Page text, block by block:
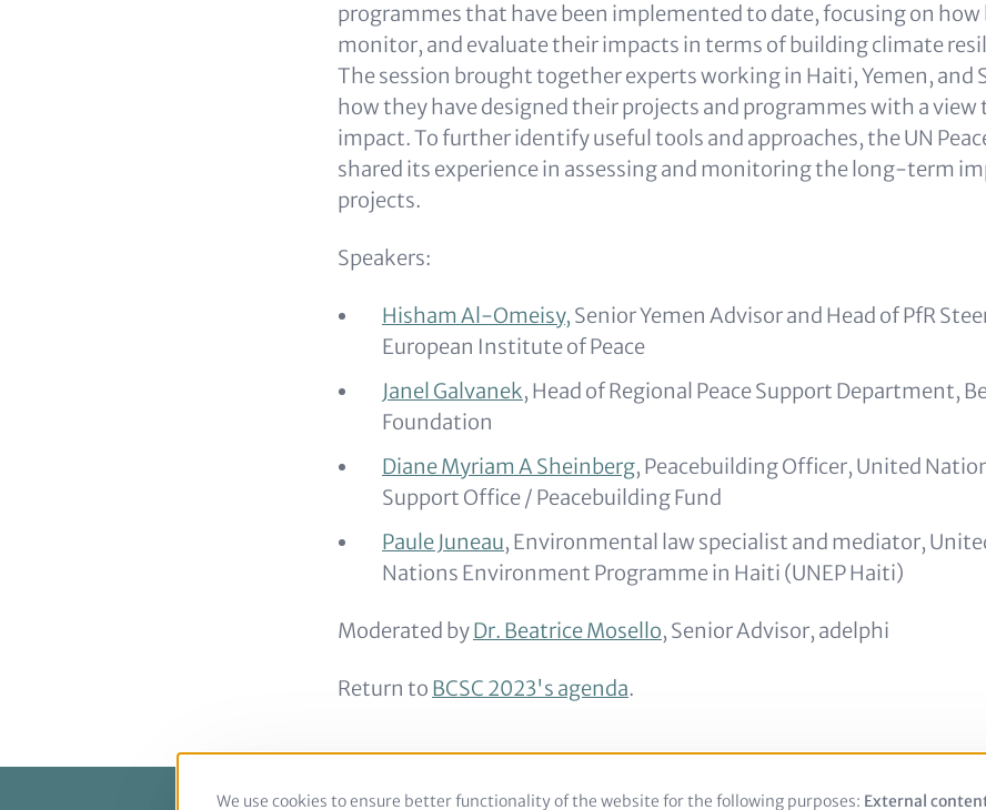
programmes that have been implemented to date, focusing on how
monitor, and evaluate their impacts in terms of building climate
The session brought together experts working in Haiti, Yemen, and
how they have designed their projects and programmes with a
impact. To further identify useful tools and approaches, the UN
shared its experience in assessing and monitoring the long-term
projects.
Speakers:
Hisham Al-Omeisy, Senior Yemen Advisor and Head of PfR
European Institute of Peace
Janel Galvanek, Head of Regional Peace Support Department,
Foundation
Diane Myriam A Sheinberg, Peacebuilding Officer, United
Support Office / Peacebuilding Fund
Paule Juneau, Environmental law specialist and mediator,
Nations Environment Programme in Haiti (UNEP Haiti)
Moderated byDr. Beatrice Mosello, Senior Advisor, adelphi
Return to BCSC 2023's agenda.
Use
We use cookies to ensure better functionality of the website for the following purposes: External